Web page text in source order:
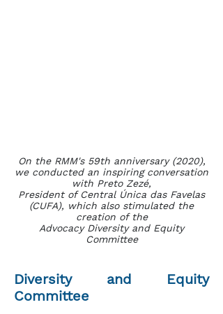
On the RMM's 59th anniversary (2020),
we conducted an inspiring conversation
with Preto Zezé,
President of Central Única das Favelas
(CUFA), which also stimulated the
creation of the
Advocacy Diversity and Equity
Committee
Diversity and Equity
Committee